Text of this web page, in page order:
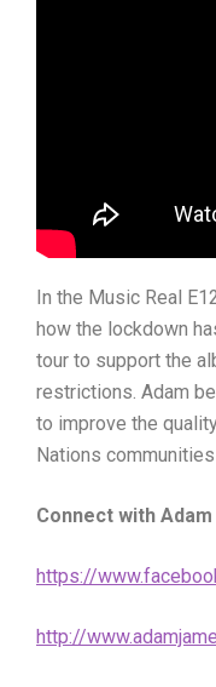
In the Music Real
how the lockdown
tour to support the
restrictions. Adam
to improve the
Nations
Connect with
https://
http://